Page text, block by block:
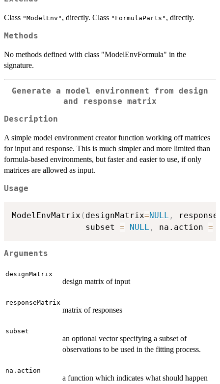
Class "ModelEnv" , directly. Class "FormulaParts" , directly.
Methods
No methods defined with class "ModelEnvFormula" in the
signature.
Generate a model environment from design
and response matrix
Description
A simple model environment creator function working off matrices
for input and response. This is much simpler and more limited than
formula-based environments, but faster and easier to use, if only
matrices are allowed as input.
Usage
ModelEnvMatrix ( designMatrix=NULL ,
               subset
= NULL , na.action =
Arguments
designMatrix
design matrix of input
responseMatrix
matrix of responses
subset
an optional vector specifying a subset of
observations to be used in the fitting process.
na.action
a function which indicates what should happen